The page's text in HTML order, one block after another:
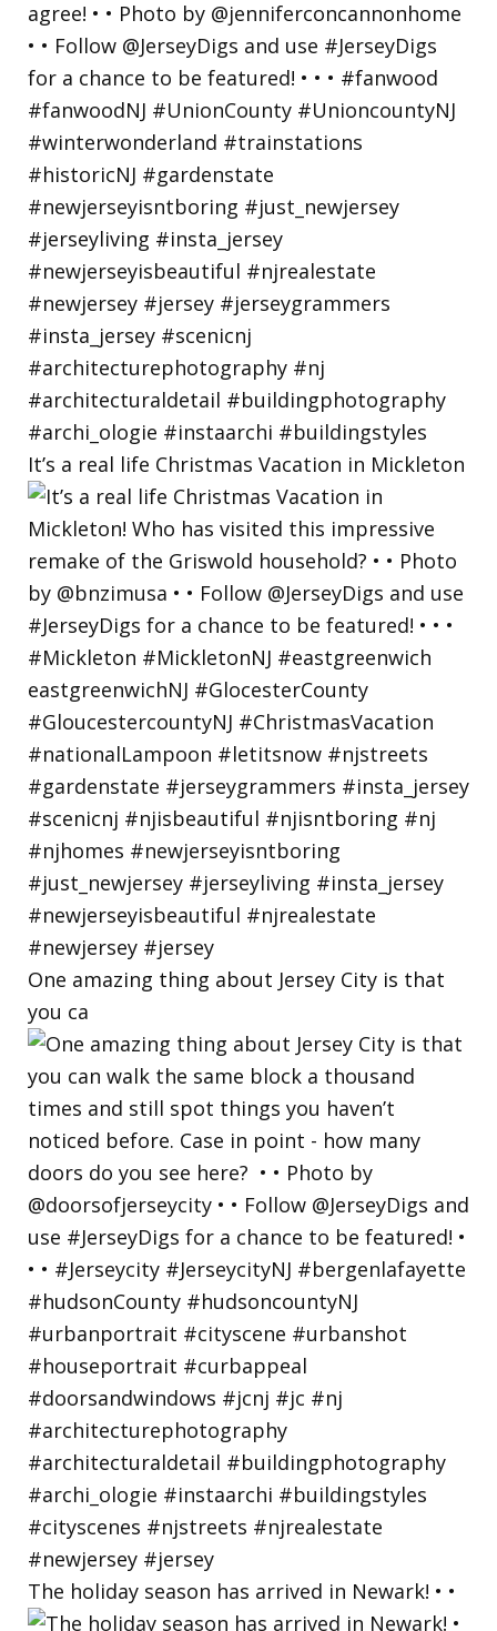
It’s a real life Christmas Vacation in Mickleton
One amazing thing about Jersey City is that
you ca
The holiday season has arrived in Newark! • •